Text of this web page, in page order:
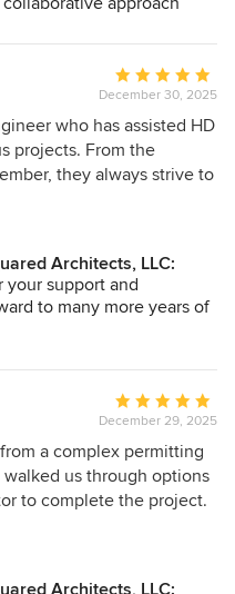
games. I particularly like
items were reused
If they weren't reused
to be repurposed
a strong emphasis on
in energy costs and
future projects in
reuse reflects our core
with you and look
Average
rating:
5
out
of
December 30, 2025
who has assisted HD
projects. From the
they always strive to
an architect, I
They also give
greatly assist the
and executing the
this was typical for
not always valued.
construction phase
successful
ultimately the
Architects, LLC:
your support and
to many more years of
Average
rating:
5
out
of
December 29, 2025
a complex permitting
us through options
to complete the project.
team backing us up
Architects, LLC: